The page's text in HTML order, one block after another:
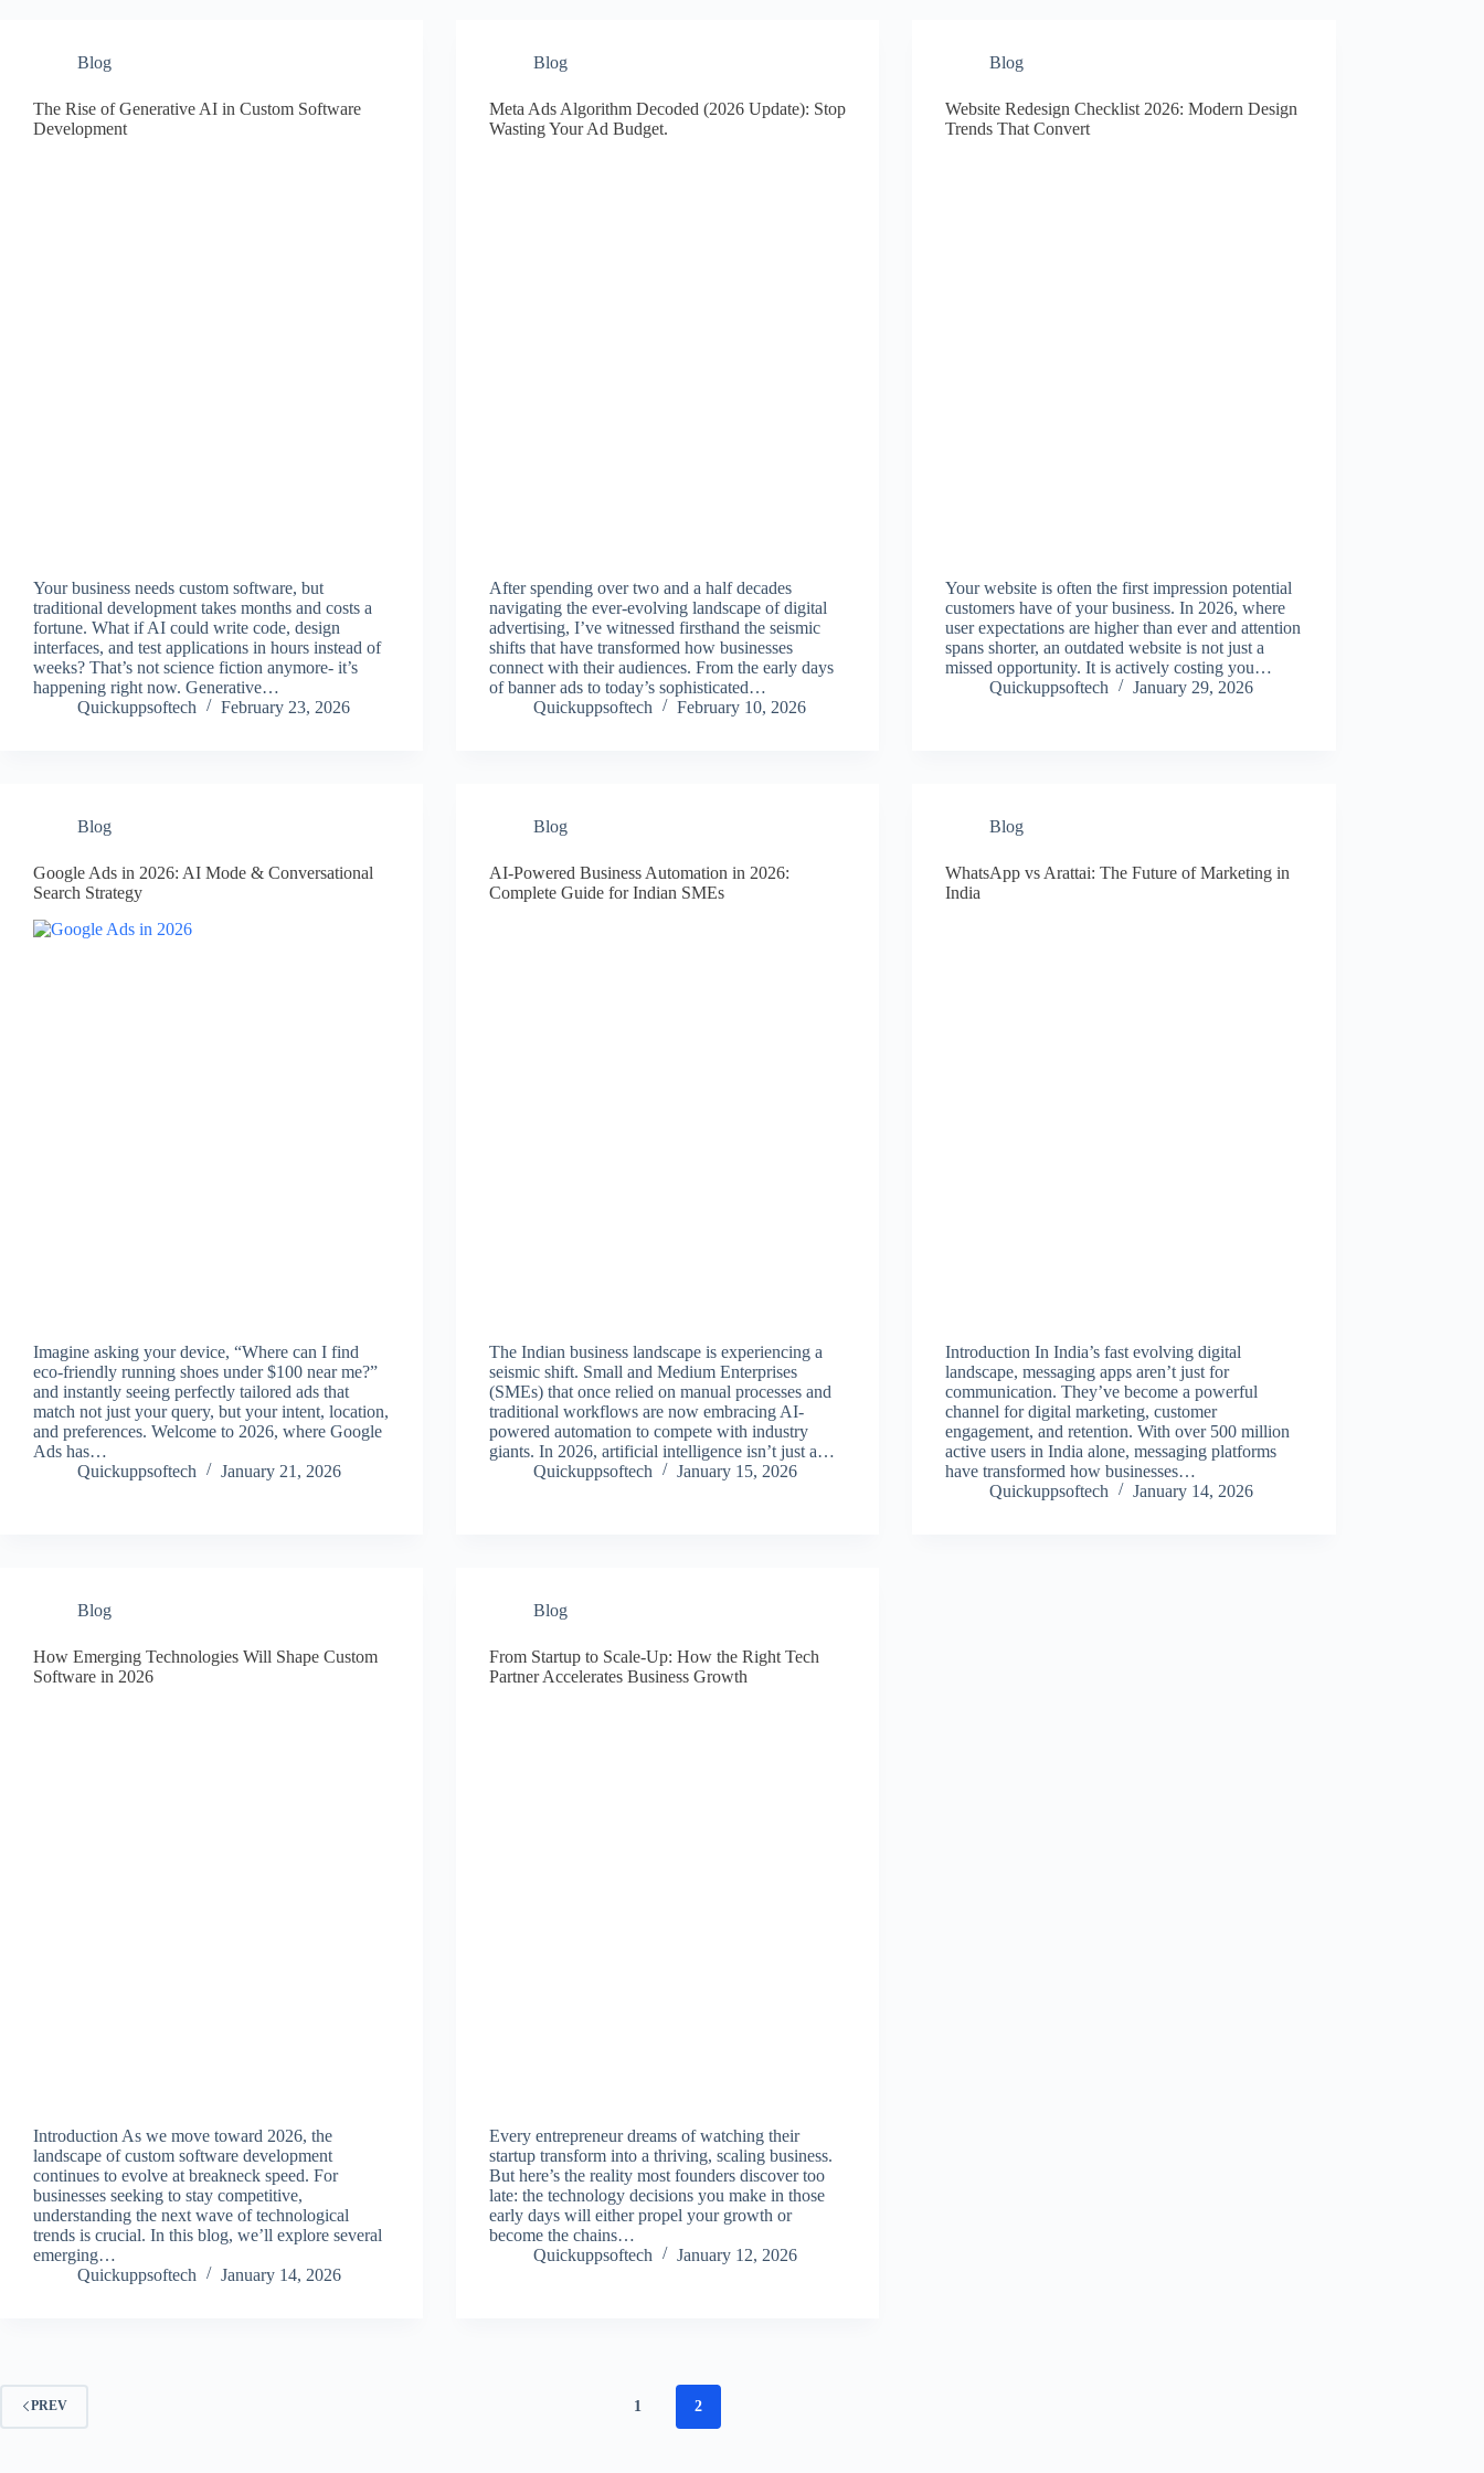
Blog
The Rise of Generative AI in Custom Software
Development
Your business needs custom software, but
traditional development takes months and costs a
fortune. What if AI could write code, design
interfaces, and test applications in hours instead of
weeks? That’s not science fiction anymore- it’s
happening right now. Generative…
Quickuppsoftech
February 23, 2026
Blog
Meta Ads Algorithm Decoded (2026 Update): Stop
Wasting Your Ad Budget.
After spending over two and a half decades
navigating the ever-evolving landscape of digital
advertising, I’ve witnessed firsthand the seismic
shifts that have transformed how businesses
connect with their audiences. From the early days
of banner ads to today’s sophisticated…
Quickuppsoftech
February 10, 2026
Blog
Website Redesign Checklist 2026: Modern Design
Trends That Convert
Your website is often the first impression potential
customers have of your business. In 2026, where
user expectations are higher than ever and attention
spans shorter, an outdated website is not just a
missed opportunity. It is actively costing you…
Quickuppsoftech
January 29, 2026
Blog
Google Ads in 2026: AI Mode & Conversational
Search Strategy
Imagine asking your device, “Where can I find
eco-friendly running shoes under $100 near me?”
and instantly seeing perfectly tailored ads that
match not just your query, but your intent, location,
and preferences. Welcome to 2026, where Google
Ads has…
Quickuppsoftech
January 21, 2026
Blog
AI-Powered Business Automation in 2026:
Complete Guide for Indian SMEs
The Indian business landscape is experiencing a
seismic shift. Small and Medium Enterprises
(SMEs) that once relied on manual processes and
traditional workflows are now embracing AI-
powered automation to compete with industry
giants. In 2026, artificial intelligence isn’t just a…
Quickuppsoftech
January 15, 2026
Blog
WhatsApp vs Arattai: The Future of Marketing in
India
Introduction In India’s fast evolving digital
landscape, messaging apps aren’t just for
communication. They’ve become a powerful
channel for digital marketing, customer
engagement, and retention. With over 500 million
active users in India alone, messaging platforms
have transformed how businesses…
Quickuppsoftech
January 14, 2026
Blog
How Emerging Technologies Will Shape Custom
Software in 2026
Introduction As we move toward 2026, the
landscape of custom software development
continues to evolve at breakneck speed. For
businesses seeking to stay competitive,
understanding the next wave of technological
trends is crucial. In this blog, we’ll explore several
emerging…
Quickuppsoftech
January 14, 2026
Blog
From Startup to Scale-Up: How the Right Tech
Partner Accelerates Business Growth
Every entrepreneur dreams of watching their
startup transform into a thriving, scaling business.
But here’s the reality most founders discover too
late: the technology decisions you make in those
early days will either propel your growth or
become the chains…
Quickuppsoftech
January 12, 2026
PREV 1 2